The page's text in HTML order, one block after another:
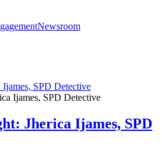
Newsroom
SPD Detective
Jherica Ijames, SPD